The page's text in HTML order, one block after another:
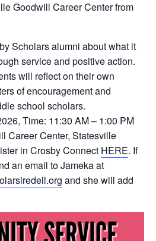
Goodwill Career Center from
Scholars alumni about what it
service and positive action.
will reflect on their own
of encouragement and
school scholars.
Time: 11:30 AM – 1:00 PM
Career Center, Statesville
in Crosby Connect HERE. If
an email to Jameka at
and she will add